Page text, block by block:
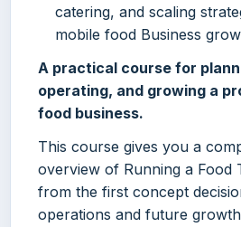
catering, and scaling
mobile food Business
A practical course for
operating, and growing a
food business.
This course gives you a
overview of Running a Food
from the first concept
operations and future